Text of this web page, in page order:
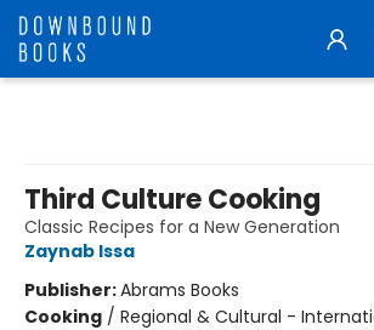
Third Culture Cooking
Classic Recipes for a New Generation
Zaynab Issa
Publisher:Abrams Books
Cooking / Regional & Cultural -